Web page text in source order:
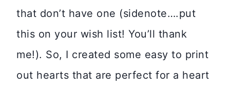
that don’t have one (sidenote….put
this on your wish list! You’ll thank
me!). So, I created some easy to print
out hearts that are perfect for a heart